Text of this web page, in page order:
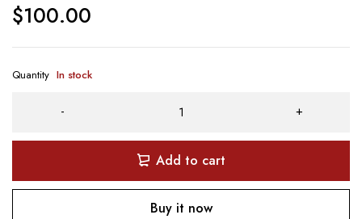
$100.00
Quantity In stock
Add to cart
Buy it now